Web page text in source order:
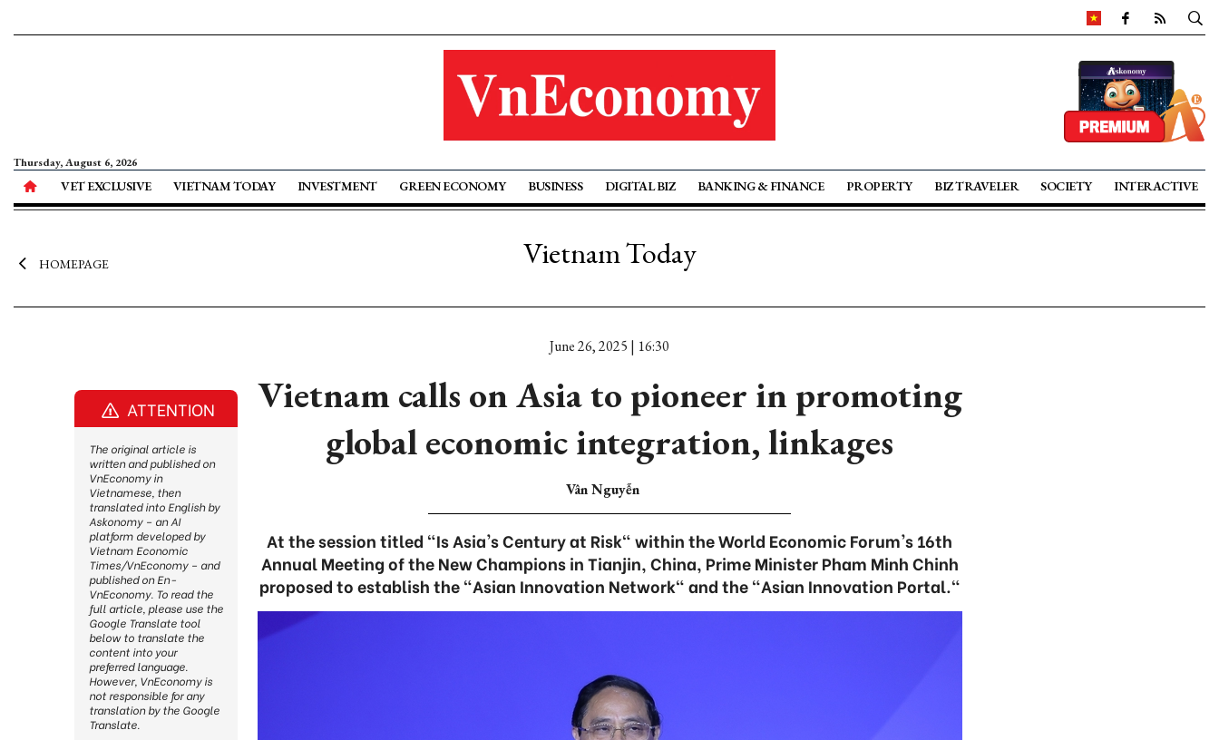
Thursday, August 6, 2026
VET EXCLUSIVE VIETNAM TODAY INVESTMENT GREEN ECONOMY BUSINESS DIGITAL BIZ BANKING & FINANCE PROPERTY BIZ TRAVELER SOCIETY INTERACTIVE
HOMEPAGE Vietnam Today
June 26, 2025 | 16:30
Vietnam calls on Asia to pioneer in promoting
global economic integration, linkages
Vân Nguyễn
At the session titled "Is Asia's Century at Risk" within the World Economic Forum's 16th
Annual Meeting of the New Champions in Tianjin, China, Prime Minister Pham Minh Chinh
proposed to establish the "Asian Innovation Network" and the "Asian Innovation Portal."
ATTENTION
The original article is
written and published on
VnEconomy in
Vietnamese, then
translated into English by
Askonomy – an AI
platform developed by
Vietnam Economic
Times/VnEconomy – and
published on En-
VnEconomy. To read the
full article, please use the
Google Translate tool
below to translate the
content into your
preferred language.
However, VnEconomy is
not responsible for any
translation by the Google
Translate.